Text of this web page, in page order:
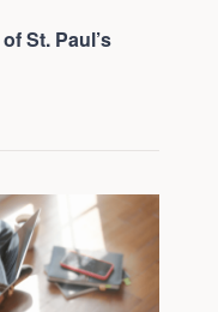
St. Paul’s